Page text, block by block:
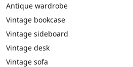
Antique wardrobe
Vintage bookcase
Vintage sideboard
Vintage desk
Vintage sofa